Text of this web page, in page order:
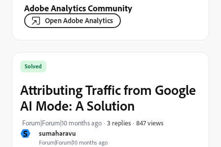
Adobe Analytics Community
Open Adobe Analytics
S sumaharavu
Forum|Forum|10 months ago
Solved
Attributing Traffic from Google
AI Mode: A Solution
Forum|Forum|10 months ago 3 replies 847 views